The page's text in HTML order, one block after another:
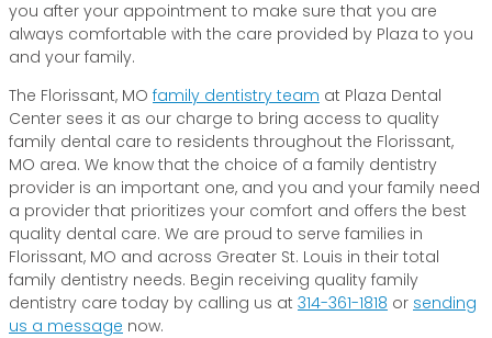
you after your appointment to make sure that you are
always comfortable with the care provided by Plaza to you
and your family.
The Florissant, MO family dentistry team at Plaza Dental
Center sees it as our charge to bring access to quality
family dental care to residents throughout the Florissant,
MO area. We know that the choice of a family dentistry
provider is an important one, and you and your family need
a provider that prioritizes your comfort and offers the best
quality dental care. We are proud to serve families in
Florissant, MO and across Greater St. Louis in their total
family dentistry needs. Begin receiving quality family
dentistry care today by calling us at 314-361-1818 or sending
us a message now.